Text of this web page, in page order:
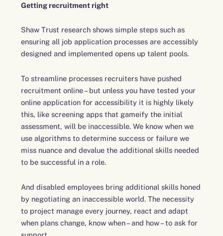
Getting recruitment right
Shaw Trust research shows simple steps such as
ensuring all job application processes are accessibly
designed and implemented opens up talent pools.
To streamline processes recruiters have pushed
recruitment online – but unless you have tested your
online application for accessibility it is highly likely
this, like screening apps that gameify the initial
assessment, will be inaccessible. We know when we
use algorithms to determine success or failure we
miss nuance and devalue the additional skills needed
to be successful in a role.
And disabled employees bring additional skills honed
by negotiating an inaccessible world. The necessity
to project manage every journey, react and adapt
when plans change, know when – and how – to ask for